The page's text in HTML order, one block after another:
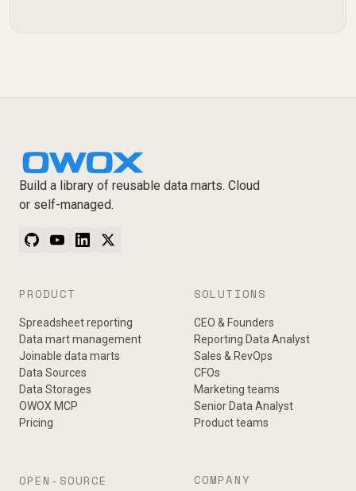
Build a library of reusable data marts. Cloud
or self-managed.
PRODUCT
Spreadsheet reporting
Data mart management
Joinable data marts
Data Sources
Data Storages
OWOX MCP
Pricing
SOLUTIONS
CEO & Founders
Reporting Data Analyst
Sales & RevOps
CFOs
Marketing teams
Senior Data Analyst
Product teams
OPEN-SOURCE COMPANY